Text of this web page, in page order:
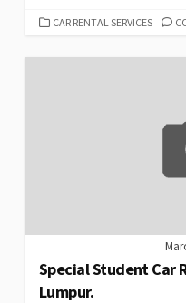
CATEGORIES
CAR RENTAL SERVICES
Special Student Car
Lumpur.